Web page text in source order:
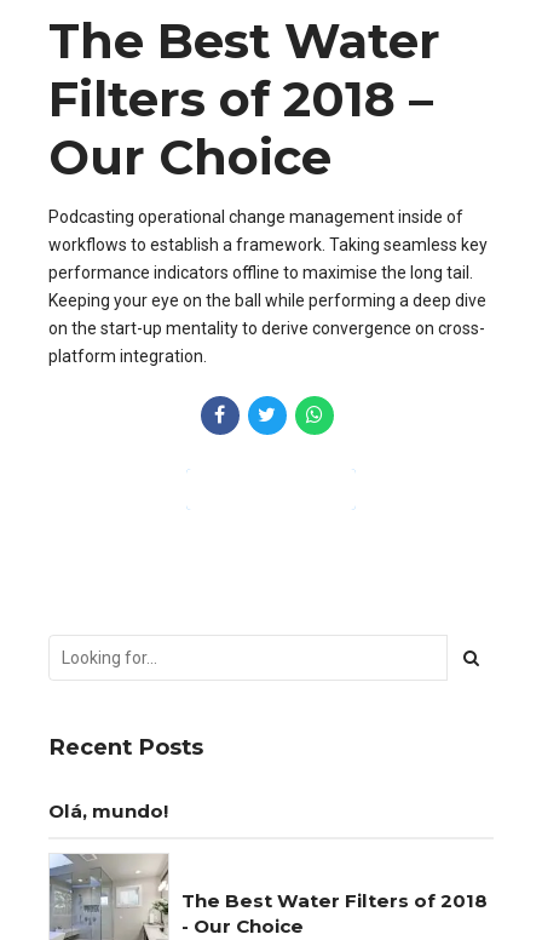
The Best Water
Filters of 2018 –
Our Choice
Podcasting operational change management inside of
workflows to establish a framework. Taking seamless key
performance indicators offline to maximise the long tail.
Keeping your eye on the ball while performing a deep dive
on the start-up mentality to derive convergence on cross-
platform integration.
Recent Posts
Olá, mundo!
The Best Water Filters of 2018
- Our Choice